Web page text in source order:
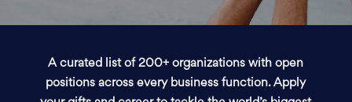
A curated list of 200+ organizations with open
positions across every business function. Apply